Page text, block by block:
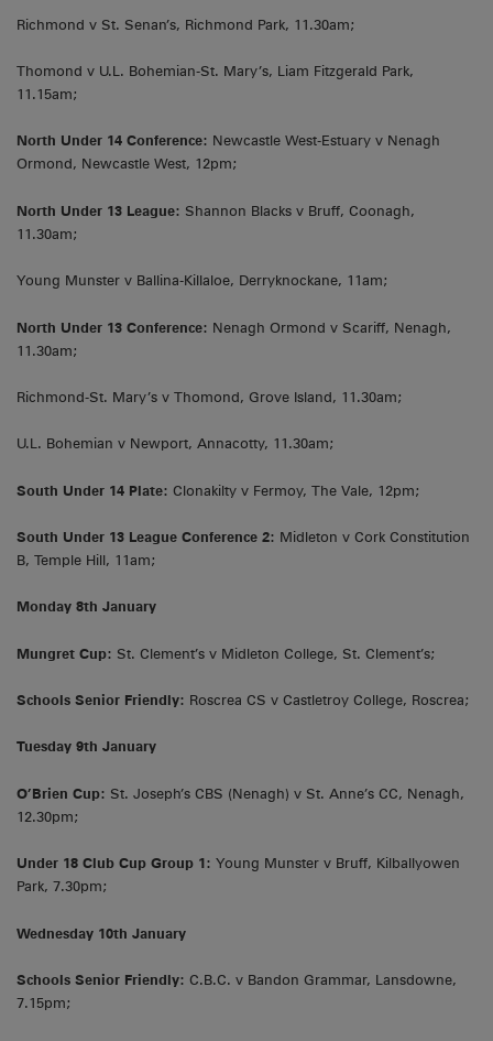
Richmond v St. Senan’s, Richmond Park, 11.30am;
Thomond v U.L. Bohemian-St. Mary’s, Liam Fitzgerald Park,
11.15am;
North Under 14 Conference: Newcastle West-Estuary v Nenagh
Ormond, Newcastle West, 12pm;
North Under 13 League: Shannon Blacks v Bruff, Coonagh,
11.30am;
Young Munster v Ballina-Killaloe, Derryknockane, 11am;
North Under 13 Conference: Nenagh Ormond v Scariff, Nenagh,
11.30am;
Richmond-St. Mary’s v Thomond, Grove Island, 11.30am;
U.L. Bohemian v Newport, Annacotty, 11.30am;
South Under 14 Plate: Clonakilty v Fermoy, The Vale, 12pm;
South Under 13 League Conference 2: Midleton v Cork Constitution
B, Temple Hill, 11am;
Monday 8th January
Mungret Cup: St. Clement’s v Midleton College, St. Clement’s;
Schools Senior Friendly: Roscrea CS v Castletroy College, Roscrea;
Tuesday 9th January
O’Brien Cup: St. Joseph’s CBS (Nenagh) v St. Anne’s CC, Nenagh,
12.30pm;
Under 18 Club Cup Group 1: Young Munster v Bruff, Kilballyowen
Park, 7.30pm;
Wednesday 10th January
Schools Senior Friendly: C.B.C. v Bandon Grammar, Lansdowne,
7.15pm;